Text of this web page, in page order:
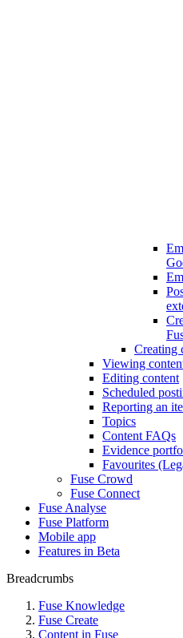
Creating
Viewing
Editing content
Scheduled
Reporting an
Topics
Content FAQs
Evidence
Favourites
Fuse Crowd
Fuse Connect
Fuse Analyse
Fuse Platform
Mobile app
Features in Beta
Breadcrumbs
Fuse Knowledge
Fuse Create
Content in Fuse